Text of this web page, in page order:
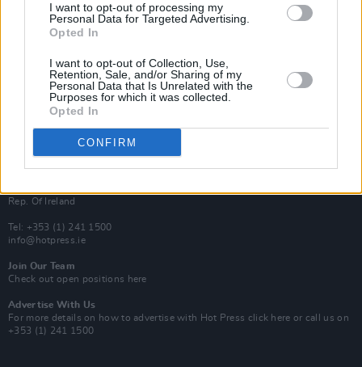
I want to opt-out of processing my
Personal Data for Targeted Advertising.
Opted In
I want to opt-out of Collection, Use,
Retention, Sale, and/or Sharing of my
Personal Data that Is Unrelated with the
Purposes for which it was collected.
Opted In
CONFIRM
Rapid Fire
Now We’re Talking
Y&E Sessions
Additional Sites
MIX – Music Industry Xplained
Best of Ireland
Best of Dublin
Hot Press Video Archive
Rep. Of Ireland
Tel: +353 (1) 241 1500
info@hotpress.ie
Join Our Team
Check out open positions here
Advertise With Us
For more details on how to advertise with Hot Press click here or call us on
+353 (1) 241 1500